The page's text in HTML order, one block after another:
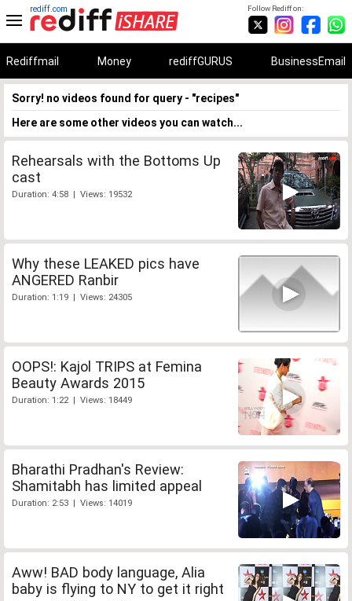
Follow Rediff on:
rediff.com
Rediffmail Money rediffGURUS BusinessEmail
Sorry! no videos found for query - "recipes"
Here are some other videos you can watch...
Rehearsals with the Bottoms Up
cast
Duration: 4:58 | Views: 19532
Why these LEAKED pics have
ANGERED Ranbir
Duration: 1:19 | Views: 24305
OOPS!: Kajol TRIPS at Femina
Beauty Awards 2015
Duration: 1:22 | Views: 18449
Bharathi Pradhan's Review:
Shamitabh has limited appeal
Duration: 2:53 | Views: 14019
Aww! BAD body language, Alia
baby is flying to NY to get it right